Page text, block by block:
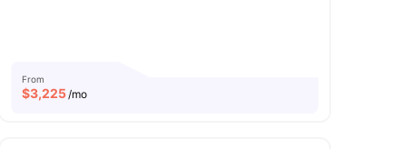
From
$3,225/mo